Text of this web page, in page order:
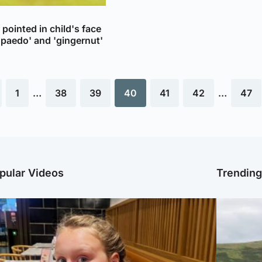
in child's face
and 'gingernut'
1 … 38 39 40 41 42 … 47
Videos